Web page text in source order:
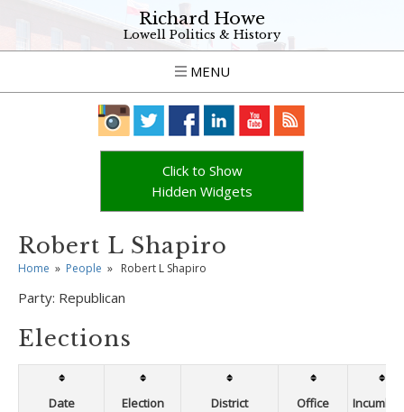
Richard Howe
Lowell Politics & History
MENU
Click to Show
Hidden Widgets
Robert L Shapiro
Home » People » Robert L Shapiro
Party: Republican
Elections
Date Election District Office